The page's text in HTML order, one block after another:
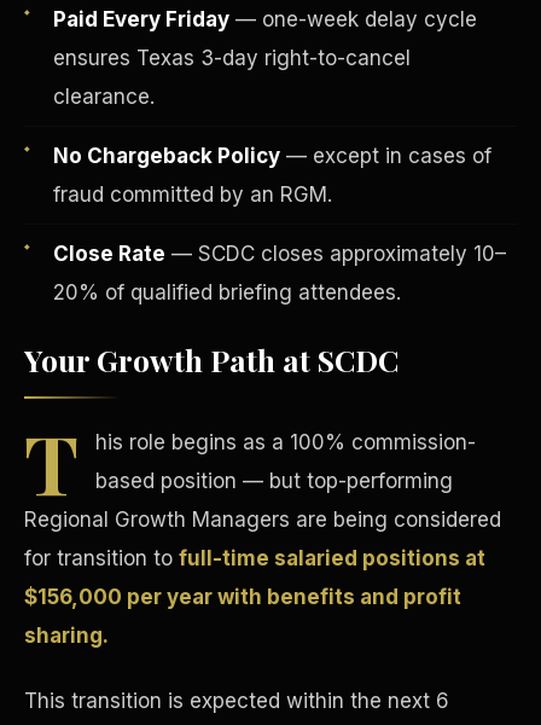
Paid Every Friday — one-week delay cycle
ensures Texas 3-day right-to-cancel
clearance.
No Chargeback Policy — except in cases of
fraud committed by an RGM.
Close Rate — SCDC closes approximately 10–
20% of qualified briefing attendees.
Your Growth Path at SCDC
T
his role begins as a 100% commission-
based position — but top-performing
Regional Growth Managers are being considered
for transition to full-time salaried positions at
$156,000 per year with benefits and profit
sharing.
This transition is expected within the next 6
Tax Advantages
Concierge & Dashboard